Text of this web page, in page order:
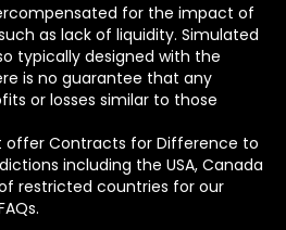
for the impact of
as lack of liquidity. Simulated
typically designed with the
is no guarantee that any
or losses similar to those
offer Contracts for Difference to
including the USA, Canada
restricted countries for our